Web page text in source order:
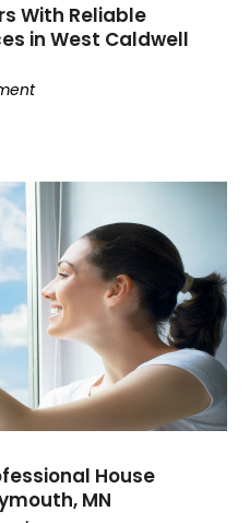
With Reliable
in West Caldwell
House
MN